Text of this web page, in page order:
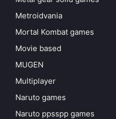
Metroidvania
Mortal Kombat games
Movie based
MUGEN
Multiplayer
Naruto games
Naruto ppsspp games